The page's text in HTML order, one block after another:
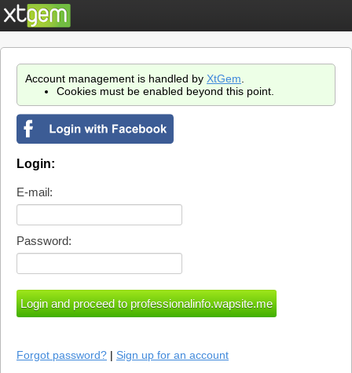
Account management is handled by XtGem
Cookies must be enabled beyond this point.
Login:
E-mail:
Password:
Forgot password? | Sign up for an account